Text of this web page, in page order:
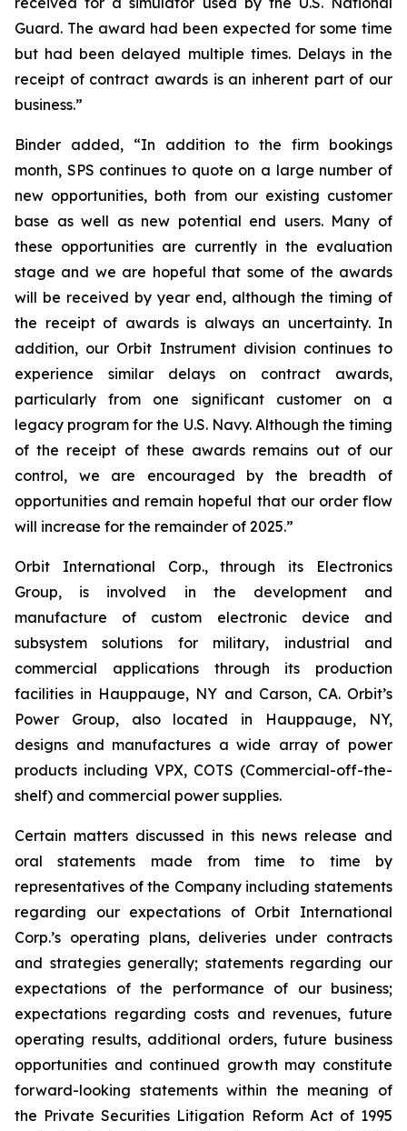
Guard. The award had been expected for some time
but had been delayed multiple times. Delays in the
receipt of contract awards is an inherent part of our
business.”
Binder added, “In addition to the firm bookings
month, SPS continues to quote on a large number of
new opportunities, both from our existing customer
base as well as new potential end users. Many of
these opportunities are currently in the evaluation
stage and we are hopeful that some of the awards
will be received by year end, although the timing of
the receipt of awards is always an uncertainty. In
addition, our Orbit Instrument division continues to
experience similar delays on contract awards,
particularly from one significant customer on a
legacy program for the U.S. Navy. Although the timing
of the receipt of these awards remains out of our
control, we are encouraged by the breadth of
opportunities and remain hopeful that our order flow
will increase for the remainder of 2025.”
Orbit International Corp., through its Electronics
Group, is involved in the development and
manufacture of custom electronic device and
subsystem solutions for military, industrial and
commercial applications through its production
facilities in Hauppauge, NY and Carson, CA. Orbit’s
Power Group, also located in Hauppauge, NY,
designs and manufactures a wide array of power
products including VPX, COTS (Commercial-off-the-
shelf) and commercial power supplies.
Certain matters discussed in this news release and
oral statements made from time to time by
representatives of the Company including statements
regarding our expectations of Orbit International
Corp.’s operating plans, deliveries under contracts
and strategies generally; statements regarding our
expectations of the performance of our business;
expectations regarding costs and revenues, future
operating results, additional orders, future business
opportunities and continued growth may constitute
forward-looking statements within the meaning of
the Private Securities Litigation Reform Act of 1995